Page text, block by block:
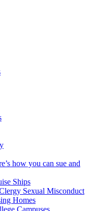
how you can sue and
Ships
Sexual Misconduct
Homes
Campuses